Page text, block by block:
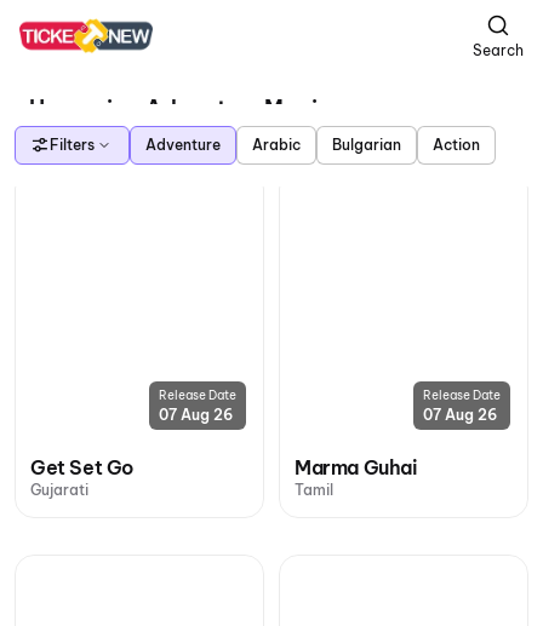
Search
Upcoming Adventure Movies
Filters Adventure Arabic Bulgarian Action
Release Date
07 Aug 26
Get Set Go
Gujarati
Release Date
07 Aug 26
Marma Guhai
Tamil